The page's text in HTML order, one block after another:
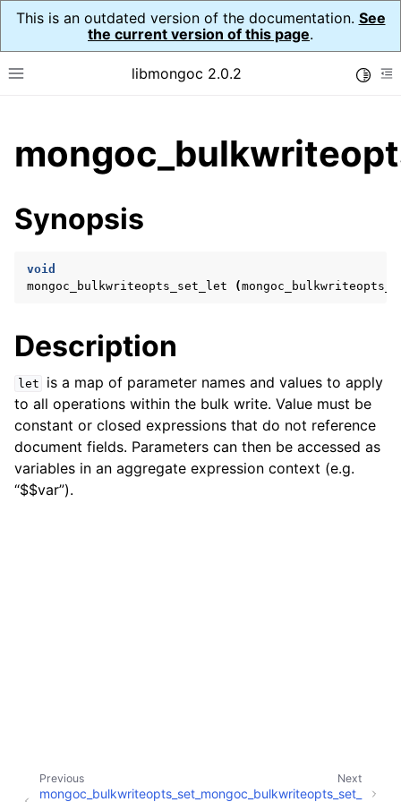
This is an outdated version of the documentation. See
the current version of this page.
Toggle site navigation sidebar
libmongoc 2.0.2
child pages in navigation
child pages in navigation
child pages in navigation
child pages in navigation
Synopsis
void
mongoc_bulkwriteopts_set_let
(mongoc_bulkwriteopts_t
Description
let
is a map of parameter names and values to apply
to all operations within the bulk write. Value must be
constant or closed expressions that do not reference
document fields. Parameters can then be accessed as
variables in an aggregate expression context (e.g.
“$$var”).
Next
mongoc_bulkwriteopts_set_
Previous
mongoc_bulkwriteopts_set_